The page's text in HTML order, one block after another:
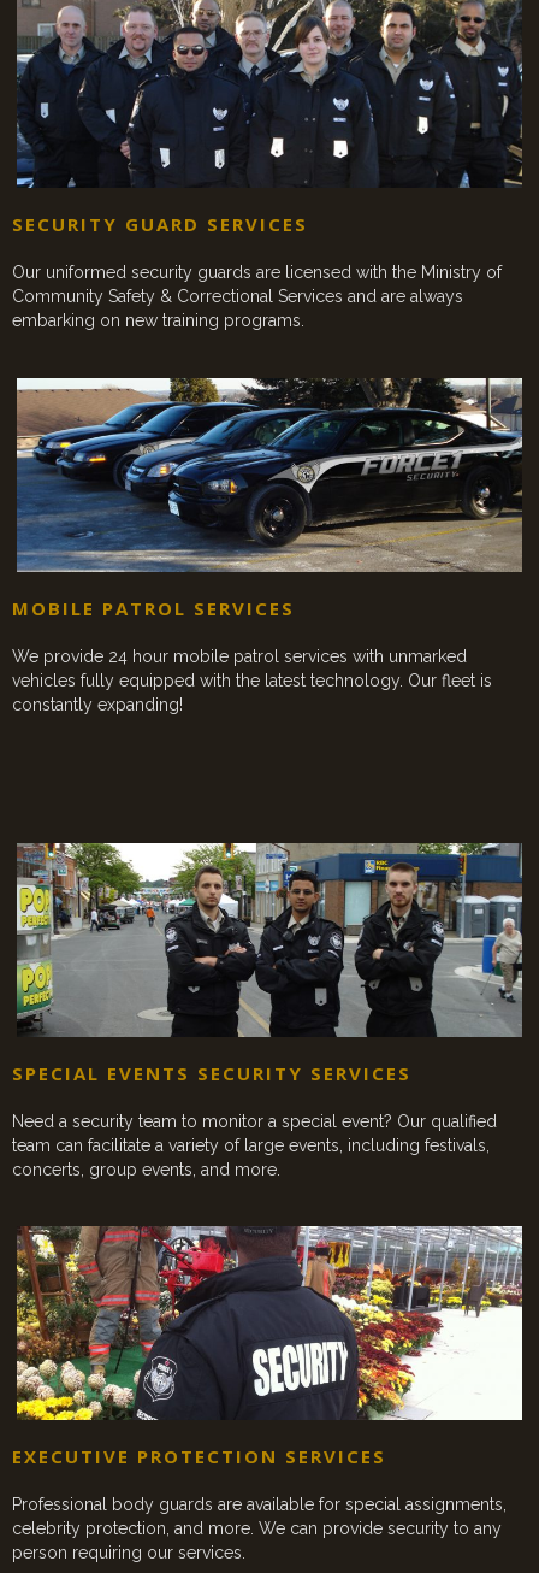
SECURITY GUARD SERVICES
Our uniformed security guards are licensed with the Ministry of
Community Safety & Correctional Services and are always
embarking on new training programs.
MOBILE PATROL SERVICES
We provide 24 hour mobile patrol services with unmarked
vehicles fully equipped with the latest technology. Our fleet is
constantly expanding!
SPECIAL EVENTS SECURITY SERVICES
Need a security team to monitor a special event? Our qualified
team can facilitate a variety of large events, including festivals,
concerts, group events, and more.
EXECUTIVE PROTECTION SERVICES
Professional body guards are available for special assignments,
celebrity protection, and more. We can provide security to any
person requiring our services.